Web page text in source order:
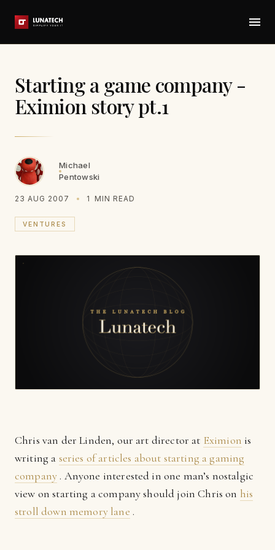
Starting a game company -
Eximion story pt.1
Michael
Pentowski
23 AUG 2007 1 MIN READ
VENTURES
Chris van der Linden, our art director at Eximion is
writing a series of articles about starting a gaming
company . Anyone interested in one man’s nostalgic
view on starting a company should join Chris on his
stroll down memory lane .